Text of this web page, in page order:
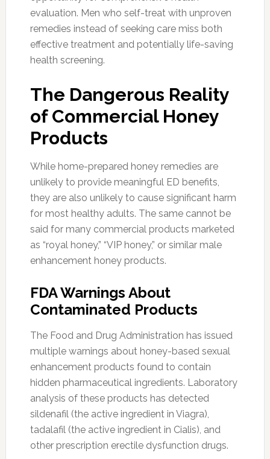
evaluation. Men who self-treat with unproven
remedies instead of seeking care miss both
effective treatment and potentially life-saving
health screening.
The Dangerous Reality
of Commercial Honey
Products
While home-prepared honey remedies are
unlikely to provide meaningful ED benefits,
they are also unlikely to cause significant harm
for most healthy adults. The same cannot be
said for many commercial products marketed
as “royal honey,” “VIP honey,” or similar male
enhancement honey products.
FDA Warnings About
Contaminated Products
The Food and Drug Administration has issued
multiple warnings about honey-based sexual
enhancement products found to contain
hidden pharmaceutical ingredients. Laboratory
analysis of these products has detected
sildenafil (the active ingredient in Viagra),
tadalafil (the active ingredient in Cialis), and
other prescription erectile dysfunction drugs.